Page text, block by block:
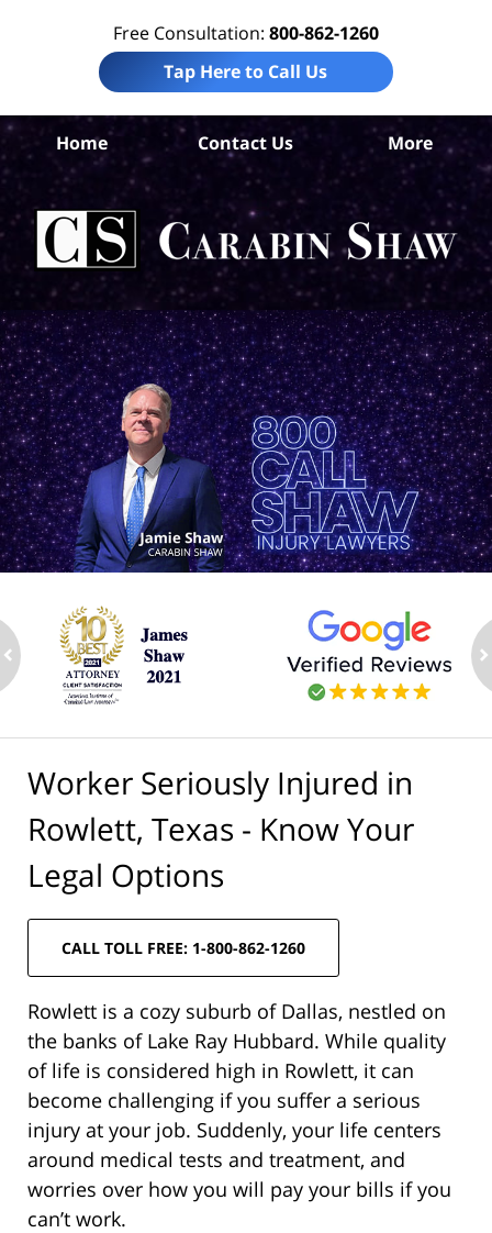
Free Consultation: 800-862-1260
Tap Here to Call Us
Home Contact Us More
Worker Seriously Injured in
Rowlett, Texas - Know Your
Legal Options
CALL TOLL FREE: 1-800-862-1260
Rowlett is a cozy suburb of Dallas, nestled on
the banks of Lake Ray Hubbard. While quality
of life is considered high in Rowlett, it can
become challenging if you suffer a serious
injury at your job. Suddenly, your life centers
around medical tests and treatment, and
worries over how you will pay your bills if you
can’t work.